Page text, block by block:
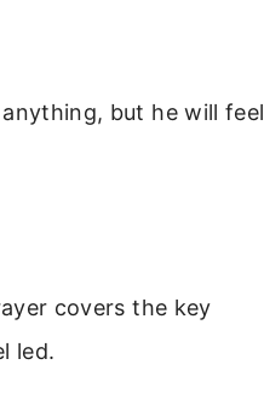
but he will feel
covers the key
led.